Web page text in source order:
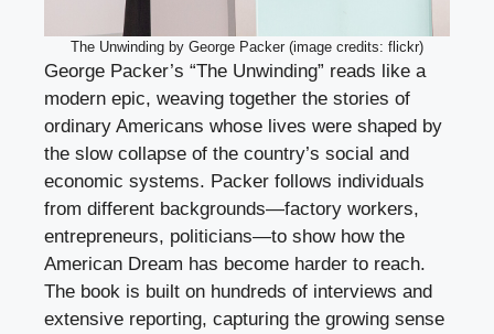
The Unwinding by George Packer (image credits: flickr)
George Packer’s “The Unwinding” reads like a
modern epic, weaving together the stories of
ordinary Americans whose lives were shaped by
the slow collapse of the country’s social and
economic systems. Packer follows individuals
from different backgrounds—factory workers,
entrepreneurs, politicians—to show how the
American Dream has become harder to reach.
The book is built on hundreds of interviews and
extensive reporting, capturing the growing sense